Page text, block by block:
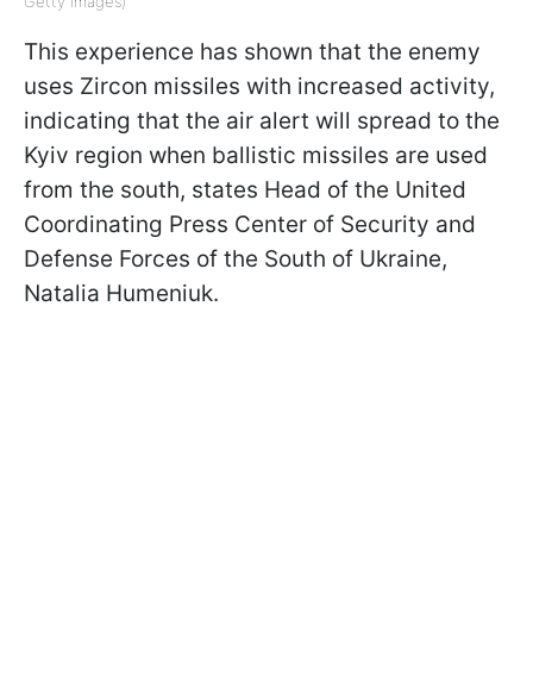
This experience has shown that the enemy
uses Zircon missiles with increased activity,
indicating that the air alert will spread to the
Kyiv region when ballistic missiles are used
from the south, states Head of the United
Coordinating Press Center of Security and
Defense Forces of the South of Ukraine,
Natalia Humeniuk.